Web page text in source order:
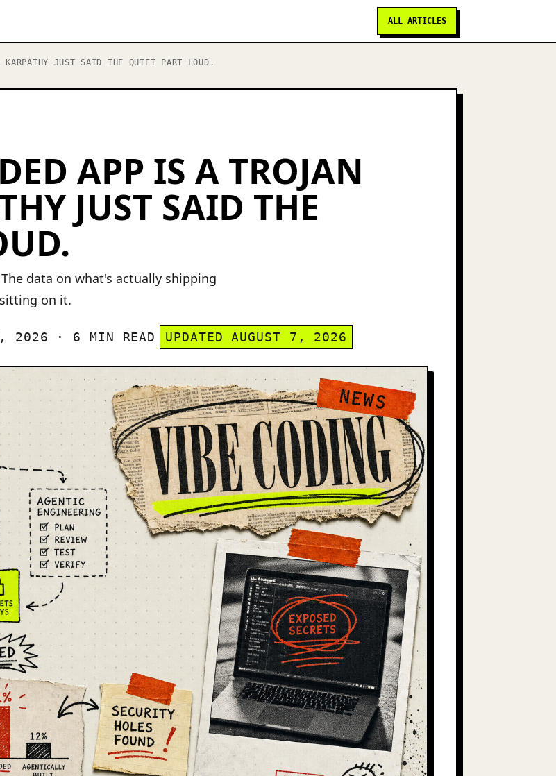
ALL ARTICLES
JUST SAID THE QUIET PART LOUD.
APP IS A TROJAN
JUST SAID THE
data on what's actually shipping
on it.
2026 · 6 MIN READ UPDATED AUGUST 7, 2026